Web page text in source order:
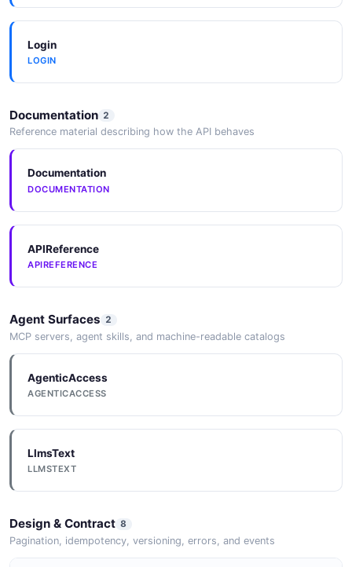
Login
LOGIN
Documentation 2
Reference material describing how the API behaves
Documentation
DOCUMENTATION
APIReference
APIREFERENCE
Agent Surfaces 2
MCP servers, agent skills, and machine-readable catalogs
AgenticAccess
AGENTICACCESS
LlmsText
LLMSTEXT
Design & Contract 8
Pagination, idempotency, versioning, errors, and events